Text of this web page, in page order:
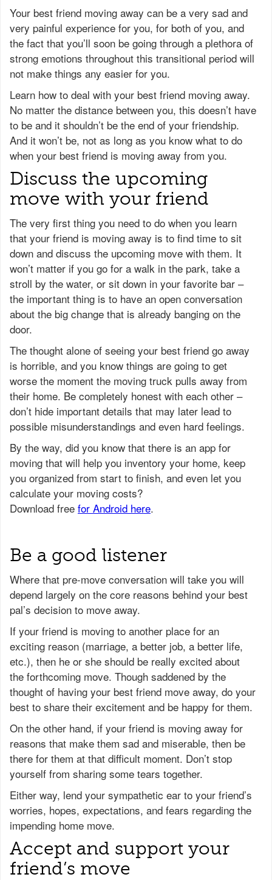
Your best friend moving away can be a very sad and
very painful experience for you, for both of you, and
the fact that you’ll soon be going through a plethora of
strong emotions throughout this transitional period will
not make things any easier for you.
Learn how to deal with your best friend moving away.
No matter the distance between you, this doesn’t have
to be and it shouldn’t be the end of your friendship.
And it won’t be, not as long as you know what to do
when your best friend is moving away from you.
Discuss the upcoming
move with your friend
The very first thing you need to do when you learn
that your friend is moving away is to find time to sit
down and discuss the upcoming move with them. It
won’t matter if you go for a walk in the park, take a
stroll by the water, or sit down in your favorite bar –
the important thing is to have an open conversation
about the big change that is already banging on the
door.
The thought alone of seeing your best friend go away
is horrible, and you know things are going to get
worse the moment the moving truck pulls away from
their home. Be completely honest with each other –
don’t hide important details that may later lead to
possible misunderstandings and even hard feelings.
Be a good listener
Where that pre-move conversation will take you will
depend largely on the core reasons behind your best
pal’s decision to move away.
If your friend is moving to another place for an
exciting reason (marriage, a better job, a better life,
etc.), then he or she should be really excited about
the forthcoming move. Though saddened by the
thought of having your best friend move away, do your
best to share their excitement and be happy for them.
On the other hand, if your friend is moving away for
reasons that make them sad and miserable, then be
there for them at that difficult moment. Don’t stop
yourself from sharing some tears together.
Either way, lend your sympathetic ear to your friend’s
worries, hopes, expectations, and fears regarding the
impending home move.
Accept and support your
friend’s move